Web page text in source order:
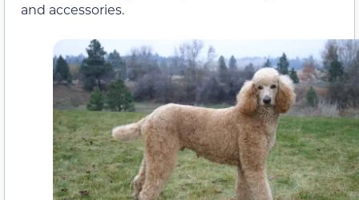
and accessories.